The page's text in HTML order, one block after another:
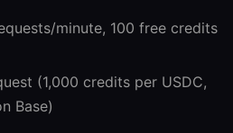
minute, 100 free credits
(1,000 credits per USDC,
Base)